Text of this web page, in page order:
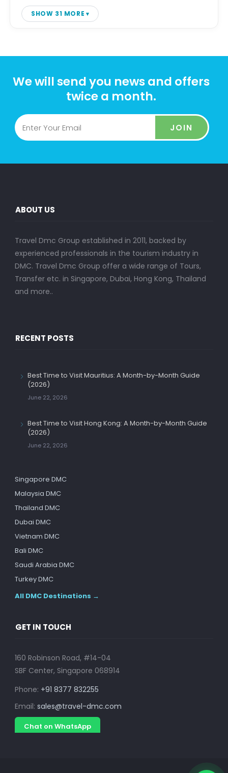
SHOW 31 MORE
We will send you news and offers
twice a month.
JOIN
ABOUT US
Travel Dmc Group established in 2011, backed by
experienced professionals in the tourism industry in
DMC. Travel Dmc Group offer a wide range of Tours,
Transfer etc. in Singapore, Dubai, Hong Kong, Thailand
and more..
RECENT POSTS
Best Time to Visit Mauritius: A Month-by-Month Guide
(2026)
June 22, 2026
Best Time to Visit Hong Kong: A Month-by-Month Guide
(2026)
June 22, 2026
Singapore DMC
Malaysia DMC
Thailand DMC
Dubai DMC
Vietnam DMC
Bali DMC
Saudi Arabia DMC
Turkey DMC
All DMC Destinations →
GET IN TOUCH
160 Robinson Road, #14-04
SBF Center, Singapore 068914
Phone: +91 8377 832255
Email: sales@travel-dmc.com
Chat on WhatsApp